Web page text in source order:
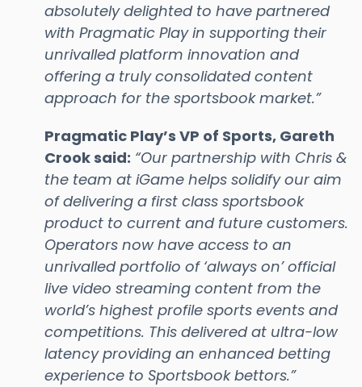
absolutely delighted to have partnered
with Pragmatic Play in supporting their
unrivalled platform innovation and
offering a truly consolidated content
approach for the sportsbook market.”
Pragmatic Play’s VP of Sports, Gareth
Crook said: “Our partnership with Chris &
the team at iGame helps solidify our aim
of delivering a first class sportsbook
product to current and future customers.
Operators now have access to an
unrivalled portfolio of ‘always on’ official
live video streaming content from the
world’s highest profile sports events and
competitions. This delivered at ultra-low
latency providing an enhanced betting
experience to Sportsbook bettors.”